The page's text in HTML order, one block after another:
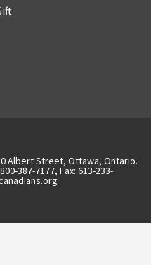
Albert Street, Ottawa, Ontario.
387-7177, Fax: 613-233-